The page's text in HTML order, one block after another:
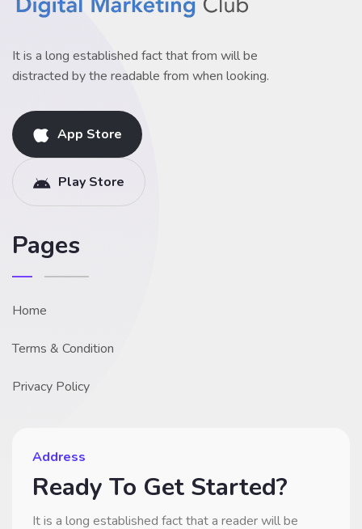
It is a long established fact that from will be
distracted by the readable from when looking.
App Store
Play Store
Pages
Home
Terms & Condition
Privacy Policy
Address
Ready To Get Started?
It is a long established fact that a reader will be